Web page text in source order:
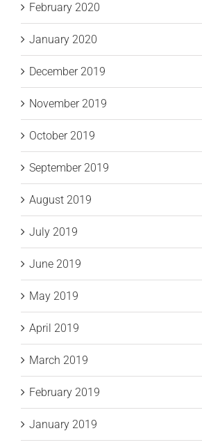
February 2020
January 2020
December 2019
November 2019
October 2019
September 2019
August 2019
July 2019
June 2019
May 2019
April 2019
March 2019
February 2019
January 2019